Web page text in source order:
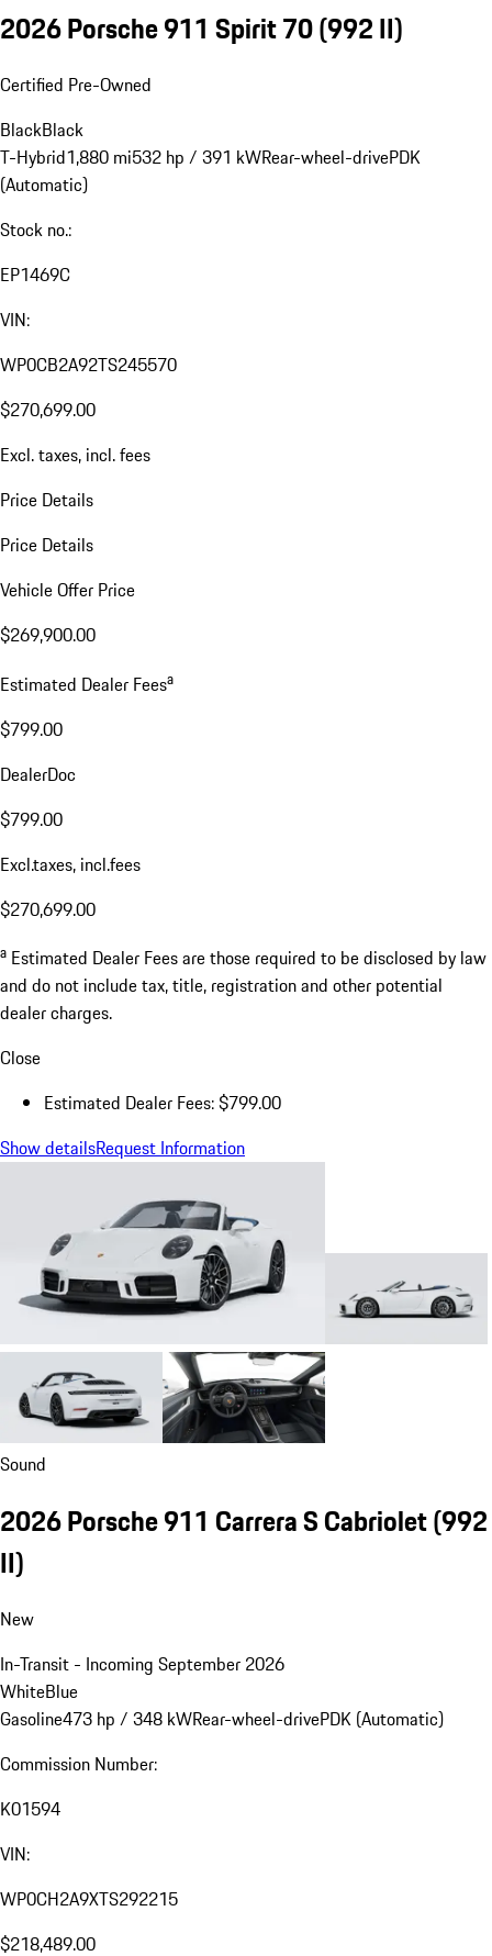
2026 Porsche 911 Spirit 70(992 II)
Certified Pre-Owned
BlackBlack
T-Hybrid1,880 mi532 hp / 391 kWRear-wheel-drivePDK
(Automatic)
Stock no.:
EP1469C
VIN:
WP0CB2A92TS245570
$270,699.00
Excl. taxes, incl. fees
Price Details
Price Details
Vehicle Offer Price
$269,900.00
Estimated Dealer Feesa
$799.00
DealerDoc
$799.00
Excl.taxes, incl.fees
$270,699.00
a Estimated Dealer Fees are those required to be disclosed by law
and do not include tax, title, registration and other potential
dealer charges.
Close
Estimated Dealer Fees: $799.00
Show detailsRequest Information
Sound
2026 Porsche 911 Carrera S Cabriolet(992
II)
New
In-Transit - Incoming September 2026
WhiteBlue
Gasoline473 hp / 348 kWRear-wheel-drivePDK (Automatic)
Commission Number:
K01594
VIN:
WP0CH2A9XTS292215
$218,489.00